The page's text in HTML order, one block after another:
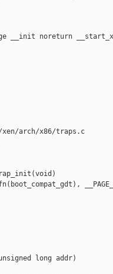
__init noreturn
arch/x86/traps.c
long addr)